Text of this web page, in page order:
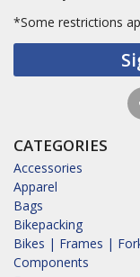
*Some restrictions
CATEGORIES
Accessories
Apparel
Bags
Bikepacking
Bikes | Frames |
Components